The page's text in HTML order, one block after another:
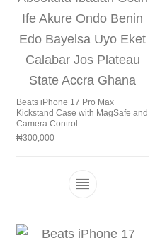
Beats iPhone 17 Pro Max
Kickstand Case with MagSafe and
Camera Control
₦300,000
This